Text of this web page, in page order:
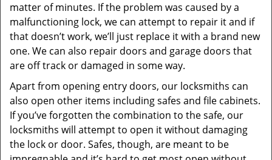
matter of minutes. If the problem was caused by a
malfunctioning lock, we can attempt to repair it and if
that doesn’t work, we’ll just replace it with a brand new
one. We can also repair doors and garage doors that
are off track or damaged in some way.
Apart from opening entry doors, our locksmiths can
also open other items including safes and file cabinets.
If you’ve forgotten the combination to the safe, our
locksmiths will attempt to open it without damaging
the lock or door. Safes, though, are meant to be